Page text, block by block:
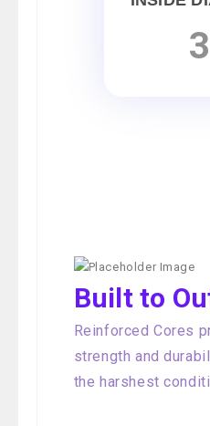
Built to
Reinforced Cores
strength and
the harshest